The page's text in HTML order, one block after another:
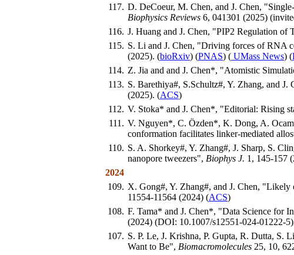
117. D. DeCoeur, M. Chen, and J. Chen,
Biophysics Reviews 6, 041301 (2025)
116. J. Huang and J. Chen, "PIP2 Regulation
115. S. Li and J. Chen, "Driving forces of RNA
(2025). (bioRxiv) (PNAS) ( UMass News) (
114. Z. Jia and and J. Chen*, "Atomistic
113. S. Barethiya#, S.Schultz#, Y. Zhang, and
(2025). (ACS)
112. V. Stoka* and J. Chen*, "Editorial: Rising
111. V. Nguyen*, C. Özden*, K. Dong, A.
conformation facilitates linker-mediated
110. S. A. Shorkey#, Y. Zhang#, J. Sharp, S.
nanopore tweezers", Biophys J. 1, 145-157
2024
109. X. Gong#, Y. Zhang#, and J. Chen,
11554-11564 (2024) (ACS)
108. F. Tama* and J. Chen*, "Data Science for
(2024) (DOI: 10.1007/s12551-024-01222-
107. S. P. Le, J. Krishna, P. Gupta, R. Dutta, S.
Want to Be", Biomacromolecules 25, 10,